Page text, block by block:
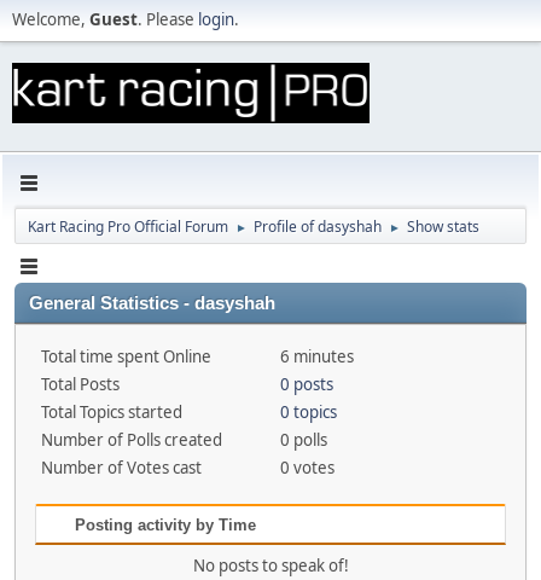
Welcome, Guest. Please login.
Kart Racing Pro Official Forum ► Profile of dasyshah ► Show stats
General Statistics - dasyshah
Total time spent Online
6 minutes
Total Posts
0 posts
Total Topics started
0 topics
Number of Polls created
0 polls
Number of Votes cast
0 votes
Posting activity by Time
No posts to speak of!